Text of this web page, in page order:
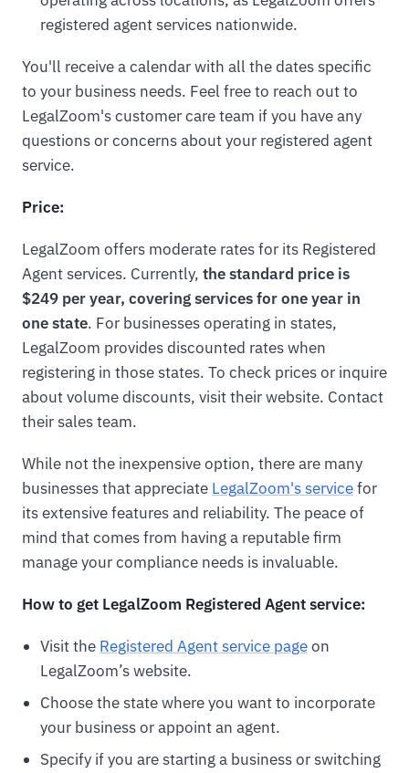
registered agent services nationwide.
You'll receive a calendar with all the dates specific
to your business needs. Feel free to reach out to
LegalZoom's customer care team if you have any
questions or concerns about your registered agent
service.
Price:
LegalZoom offers moderate rates for its Registered
Agent services. Currently, the standard price is
$249 per year, covering services for one year in
one state. For businesses operating in states,
LegalZoom provides discounted rates when
registering in those states. To check prices or inquire
about volume discounts, visit their website. Contact
their sales team.
While not the inexpensive option, there are many
businesses that appreciate LegalZoom's servicefor
its extensive features and reliability. The peace of
mind that comes from having a reputable firm
manage your compliance needs is invaluable.
How to get LegalZoom Registered Agent service:
Visit the Registered Agent service pageon
LegalZoom’s website.
Choose the state where you want to incorporate
your business or appoint an agent.
Specify if you are starting a business or switching